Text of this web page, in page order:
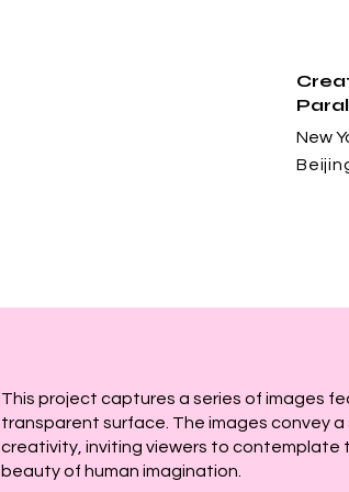
New
This project captures a series of images
transparent surface. The images convey
creativity, inviting viewers to contemplate
beauty of human imagination.